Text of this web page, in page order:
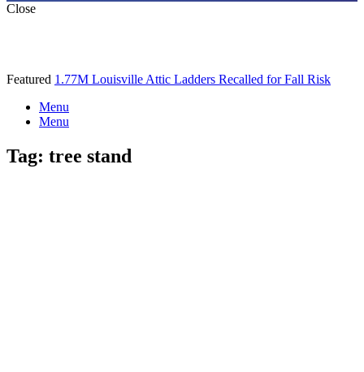
Close
Featured 1.77M Louisville Attic Ladders Recalled for Fall Risk
Menu
Menu
Tag: tree stand